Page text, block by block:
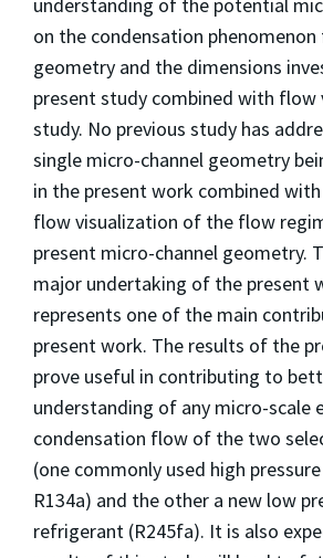
on the condensation
geometry and the dimensions
present study combined with flow
study. No previous study has
single micro-channel geometry
in the present work combined
flow visualization of the flow
present micro-channel geometry.
major undertaking of the present
represents one of the main
present work. The results of the
prove useful in contributing to
understanding of any micro-scale
condensation flow of the two
(one commonly used high
R134a) and the other a new low
refrigerant (R245fa). It is also